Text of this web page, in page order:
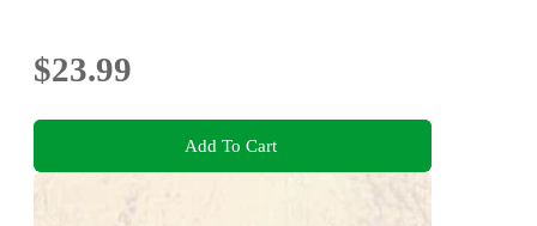
$23.99
Add To Cart